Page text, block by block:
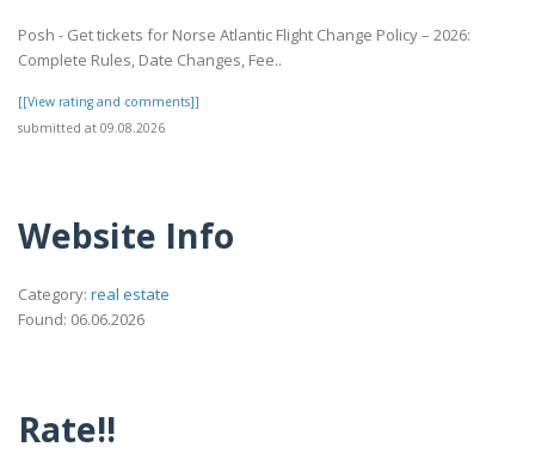
Posh - Get tickets for Norse Atlantic Flight Change Policy – 2026:
Complete Rules, Date Changes, Fee..
[[View rating and comments]]
submitted at 09.08.2026
Website Info
Category: real estate
Found: 06.06.2026
Rate!!